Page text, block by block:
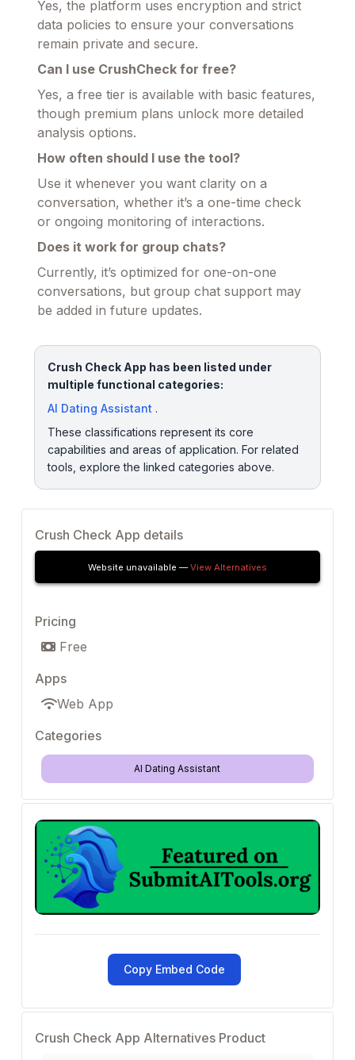
Yes, the platform uses encryption and strict
data policies to ensure your conversations
remain private and secure.
Can I use CrushCheck for free?
Yes, a free tier is available with basic features,
though premium plans unlock more detailed
analysis options.
How often should I use the tool?
Use it whenever you want clarity on a
conversation, whether it’s a one-time check
or ongoing monitoring of interactions.
Does it work for group chats?
Currently, it’s optimized for one-on-one
conversations, but group chat support may
be added in future updates.
Crush Check App has been listed under
multiple functional categories:
AI Dating Assistant .
These classifications represent its core
capabilities and areas of application. For related
tools, explore the linked categories above.
Crush Check App details
Website unavailable —View Alternatives
Pricing
Free
Apps
Web App
Categories
AI Dating Assistant
Copy Embed Code
Crush Check App Alternatives Product